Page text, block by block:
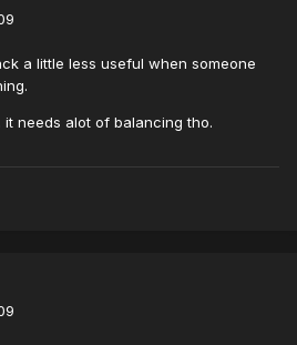
a little less useful when someone
needs alot of balancing tho.